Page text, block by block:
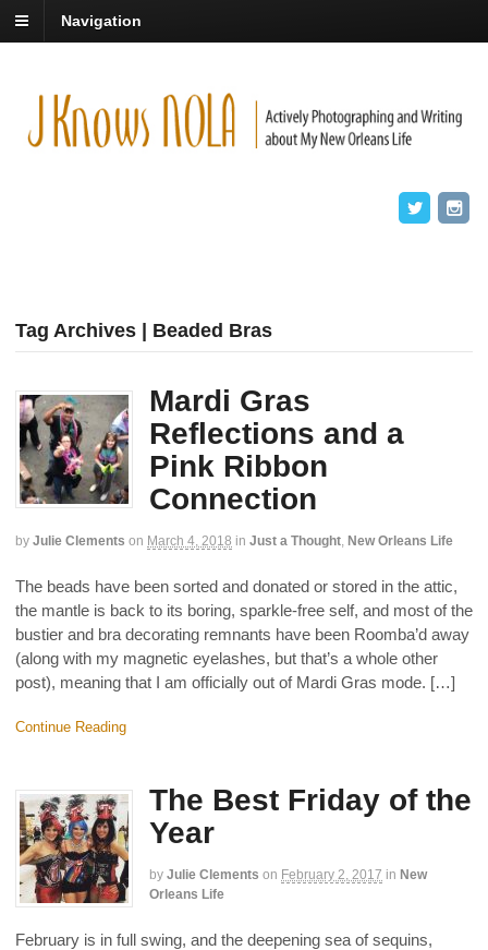
Navigation
Tag Archives | Beaded Bras
Mardi Gras
Reflections and a
Pink Ribbon
Connection
by Julie Clements on March 4, 2018 in Just a Thought, New Orleans Life
The beads have been sorted and donated or stored in the attic,
the mantle is back to its boring, sparkle-free self, and most of the
bustier and bra decorating remnants have been Roomba’d away
(along with my magnetic eyelashes, but that’s a whole other
post), meaning that I am officially out of Mardi Gras mode. […]
Continue Reading
The Best Friday of the
Year
by Julie Clements on February 2, 2017 in New
Orleans Life
February is in full swing, and the deepening sea of sequins,